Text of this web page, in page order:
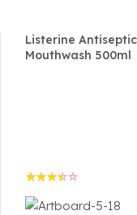
Listerine Antiseptic
Mouthwash 500ml
Rated
3.50